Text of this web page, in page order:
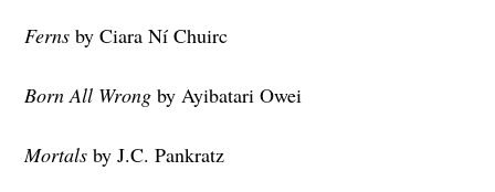
Fernsby Ciara Ní Chuirc
Born All Wrongby Ayibatari Owei
Mortalsby J.C. Pankratz